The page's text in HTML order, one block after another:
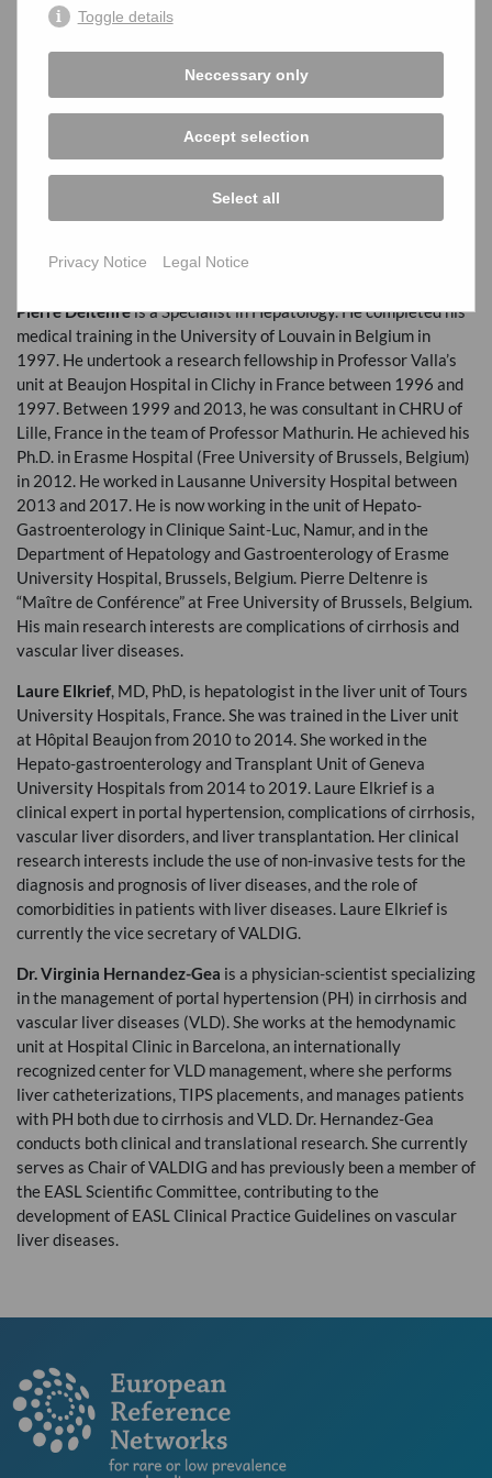
Professor of Hepatology at Université Paris-Cité and Hôpital
Beaujon (Clichy, France) since 2016. He is the head of the
splanchnic hemodynamic laboratory at Beaujon Hospital
(Clichy, France) since 2012. He is also leading an Inserm team
dedicated to the study of the role of vessels in liver diseases, at
Inflammation). His research is focused on the role of vessels in
liver diseases. Specifically, he is interested in primary vascular
liver diseases (portal vein thrombosis and porto-sinusoidal
vascular disorder), as well as in vascular involvement in
(extracellular vesicules, coagulation, endothelial cells).
Pierre Deltenreis a Specialist in Hepatology. He completed his
medical training in the University of Louvain in Belgium in
1997. He undertook a research fellowship in Professor Valla’s
unit at Beaujon Hospital in Clichy in France between 1996 and
1997. Between 1999 and 2013, he was consultant inCHRU of
Lille, France in the team of Professor Mathurin. He achieved his
Ph.D. in Erasme Hospital (Free University of Brussels, Belgium)
in 2012. He worked in Lausanne University Hospital between
2013 and 2017. He is now working in the unit of Hepato-
Gastroenterology in Clinique Saint-Luc, Namur, and in the
Department of Hepatology and Gastroenterology of Erasme
University Hospital, Brussels, Belgium. Pierre Deltenre is
“Maître de Conférence” at Free University of Brussels, Belgium.
His main research interests are complications of cirrhosis and
vascular liver diseases.
Laure Elkrief, MD, PhD, is hepatologist in the liver unit of Tours
University Hospitals, France. She was trained in the Liver unit
at Hôpital Beaujon from 2010 to 2014. She worked in the
Hepato-gastroenterology and Transplant Unit of Geneva
University Hospitals from 2014 to 2019. Laure Elkrief is a
clinical expert in portal hypertension, complications of cirrhosis,
vascular liver disorders, and liver transplantation. Her clinical
research interests include the use of non-invasive tests for the
diagnosis and prognosis of liver diseases, and the role of
comorbidities in patients with liver diseases. Laure Elkrief is
currently the vice secretary ofVALDIG.
Dr. Virginia Hernandez-Gea is a physician-scientist specializing
in the management of portal hypertension (PH) in cirrhosis and
vascular liver diseases (VLD). She works at the hemodynamic
unit at Hospital Clinic in Barcelona, an internationally
recognized center forVLD management, where she performs
liver catheterizations,TIPS placements, and manages patients
with PH both due to cirrhosis andVLD. Dr. Hernandez-Gea
conducts both clinical and translational research. She currently
serves as Chair ofVALDIG and has previously been a member of
the EASL Scientific Committee, contributing to the
development of EASL Clinical Practice Guidelines on vascular
liver diseases.
Toggle details
Neccessary only
Accept selection
Select all
Privacy Notice Legal Notice